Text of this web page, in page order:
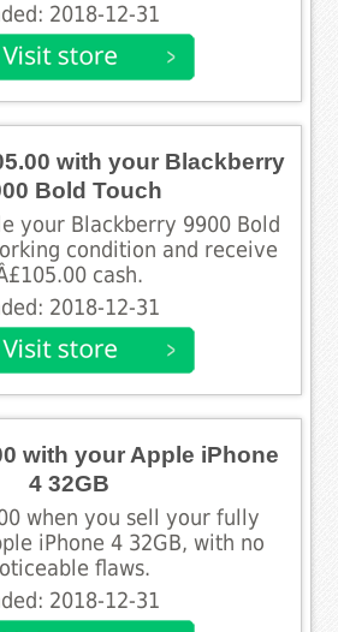
2018-12-31
with your Blackberry
Bold Touch
your Blackberry 9900 Bold
condition and receive
cash.
2018-12-31
with your Apple iPhone
4 32GB
when you sell your fully
iPhone 4 32GB, with no
flaws.
2018-12-31